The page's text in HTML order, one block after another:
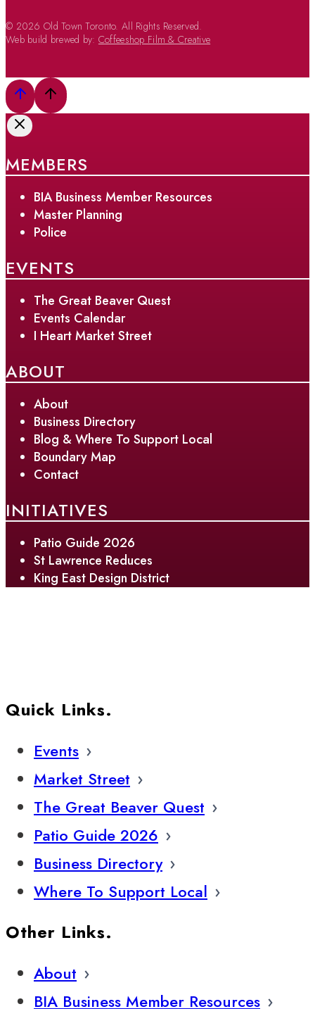
© 2026 Old Town Toronto. All Rights Reserved.
Web build brewed by: Coffeeshop Film & Creative
MEMBERS
BIA Business Member Resources
Master Planning
Police
EVENTS
The Great Beaver Quest
Events Calendar
I Heart Market Street
ABOUT
About
Business Directory
Blog & Where To Support Local
Boundary Map
Contact
INITIATIVES
Patio Guide 2026
St Lawrence Reduces
King East Design District
Quick Links.
Events
Market Street
The Great Beaver Quest
Patio Guide 2026
Business Directory
Where To Support Local
Other Links.
About
BIA Business Member Resources